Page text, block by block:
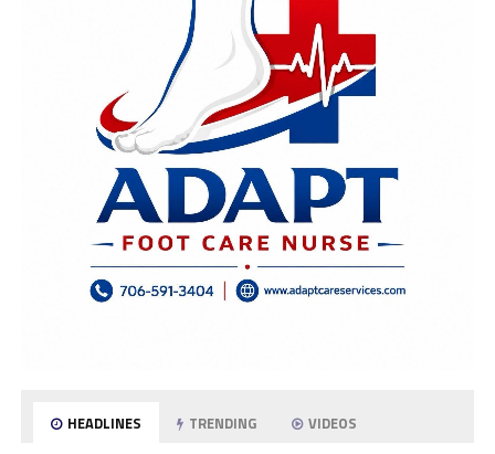
HEADLINES TRENDING VIDEOS